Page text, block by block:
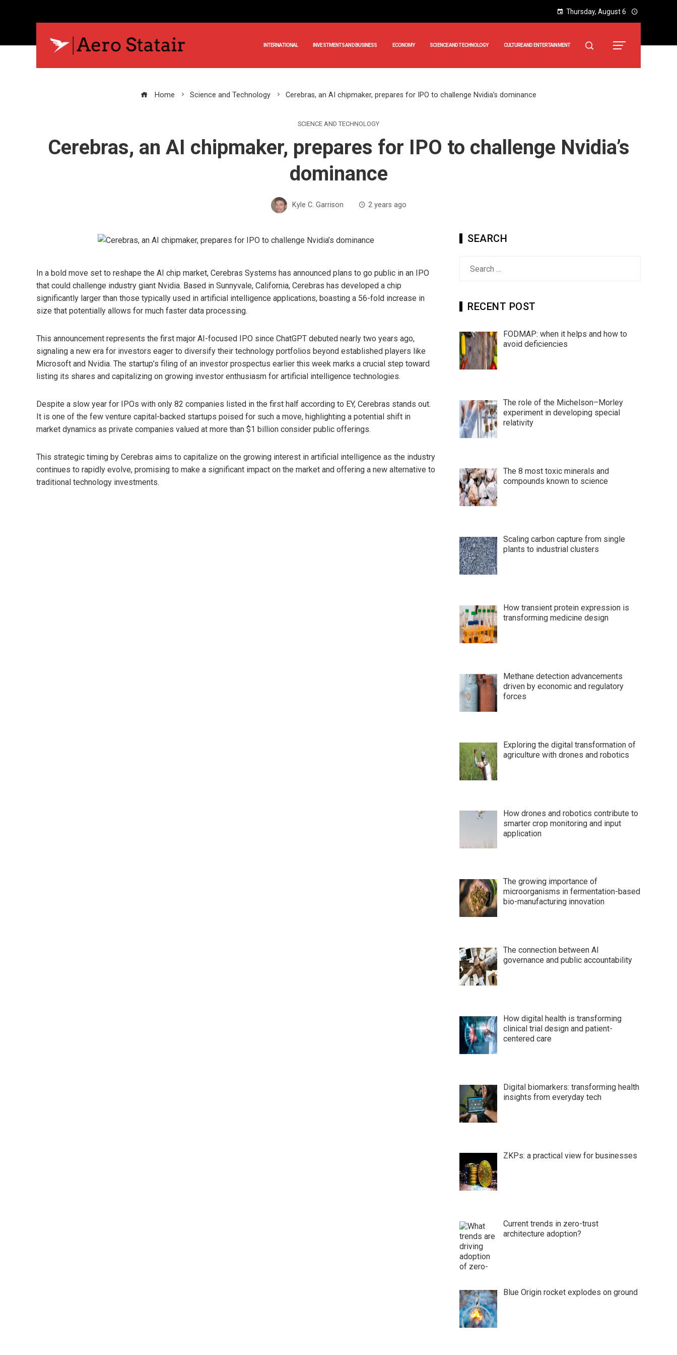
Thursday, August 6
INTERNATIONAL INVESTMENTS AND BUSINESS ECONOMY SCIENCE AND TECHNOLOGY CULTURE AND ENTERTAINMENT
Home Science and Technology Cerebras, an AI chipmaker, prepares for IPO to challenge Nvidia’s dominance
SCIENCE AND TECHNOLOGY
Cerebras, an AI chipmaker, prepares for IPO to challenge Nvidia’s
dominance
Kyle C. Garrison 2 years ago
In a bold move set to reshape the AI ​​chip market, Cerebras Systems has announced plans to go public in an IPO
that could challenge industry giant Nvidia. Based in Sunnyvale, California, Cerebras has developed a chip
significantly larger than those typically used in artificial intelligence applications, boasting a 56-fold increase in
size that potentially allows for much faster data processing.
This announcement represents the first major AI-focused IPO since ChatGPT debuted nearly two years ago,
signaling a new era for investors eager to diversify their technology portfolios beyond established players like
Microsoft and Nvidia. The startup’s filing of an investor prospectus earlier this week marks a crucial step toward
listing its shares and capitalizing on growing investor enthusiasm for artificial intelligence technologies.
Despite a slow year for IPOs with only 82 companies listed in the first half according to EY, Cerebras stands out.
It is one of the few venture capital-backed startups poised for such a move, highlighting a potential shift in
market dynamics as private companies valued at more than $1 billion consider public offerings.
This strategic timing by Cerebras aims to capitalize on the growing interest in artificial intelligence as the industry
continues to rapidly evolve, promising to make a significant impact on the market and offering a new alternative to
traditional technology investments.
SEARCH
RECENT POST
FODMAP: when it helps and how to
avoid deficiencies
The role of the Michelson–Morley
experiment in developing special
relativity
The 8 most toxic minerals and
compounds known to science
Scaling carbon capture from single
plants to industrial clusters
How transient protein expression is
transforming medicine design
Methane detection advancements
driven by economic and regulatory
forces
Exploring the digital transformation of
agriculture with drones and robotics
How drones and robotics contribute to
smarter crop monitoring and input
application
The growing importance of
microorganisms in fermentation-based
bio-manufacturing innovation
The connection between AI
governance and public accountability
How digital health is transforming
clinical trial design and patient-
centered care
Digital biomarkers: transforming health
insights from everyday tech
ZKPs: a practical view for businesses
Current trends in zero-trust
architecture adoption?
Blue Origin rocket explodes on ground